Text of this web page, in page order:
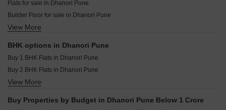
Goel Ganga Capitol One Mundhwa Pune
Flats for sale in Dhanori Pune
Builder Floor for sale in Dhanori Pune
Plot for sale in Dhanori Pune
View More
BHK options in Dhanori Pune
Buy 1 BHK Flats in Dhanori Pune
Buy 2 BHK Flats in Dhanori Pune
Buy 3 BHK Flats in Dhanori Pune
View More
Buy Properties by Budget in Dhanori Pune Below 1 Crore